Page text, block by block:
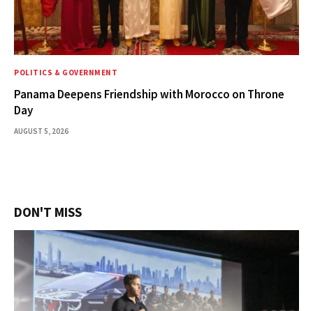
POLITICS & GOVERNMENT
Panama Deepens Friendship with Morocco on Throne
Day
AUGUST 5, 2026
DON'T MISS